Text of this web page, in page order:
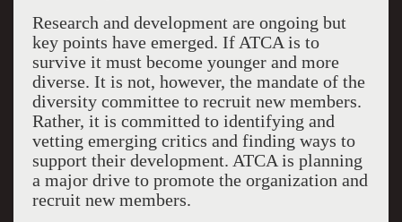
Research and development are ongoing but
key points have emerged. If ATCA is to
survive it must become younger and more
diverse. It is not, however, the mandate of the
diversity committee to recruit new members.
Rather, it is committed to identifying and
vetting emerging critics and finding ways to
support their development. ATCA is planning
a major drive to promote the organization and
recruit new members.